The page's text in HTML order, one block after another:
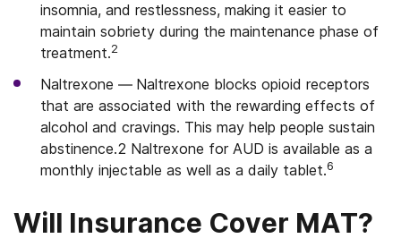
insomnia, and restlessness, making it easier to
maintain sobriety during the maintenance phase of
treatment.2
Naltrexone — Naltrexone blocks opioid receptors
that are associated with the rewarding effects of
alcohol and cravings. This may help people sustain
abstinence.2 Naltrexone for AUD is available as a
monthly injectable as well as a daily tablet.6
Will Insurance Cover MAT?